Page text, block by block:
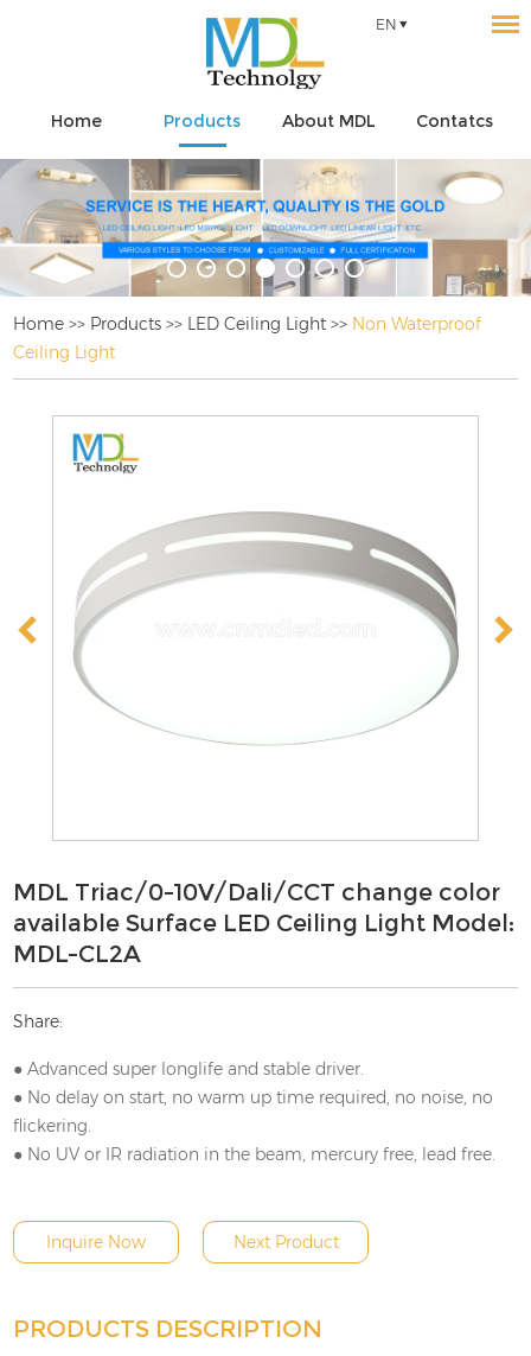
EN
Home Products About MDL Contatcs
Home >> Products >> LED Ceiling Light >> Non Waterproof
Ceiling Light
MDL Triac/0-10V/Dali/CCT change color
available Surface LED Ceiling Light Model:
MDL-CL2A
Share:
● Advanced super longlife and stable driver.
● No delay on start, no warm up time required, no noise, no
flickering.
● No UV or IR radiation in the beam, mercury free, lead free.
Inquire Now Next Product
PRODUCTS DESCRIPTION